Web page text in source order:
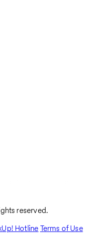
reserved.
HotlineTerms of Use